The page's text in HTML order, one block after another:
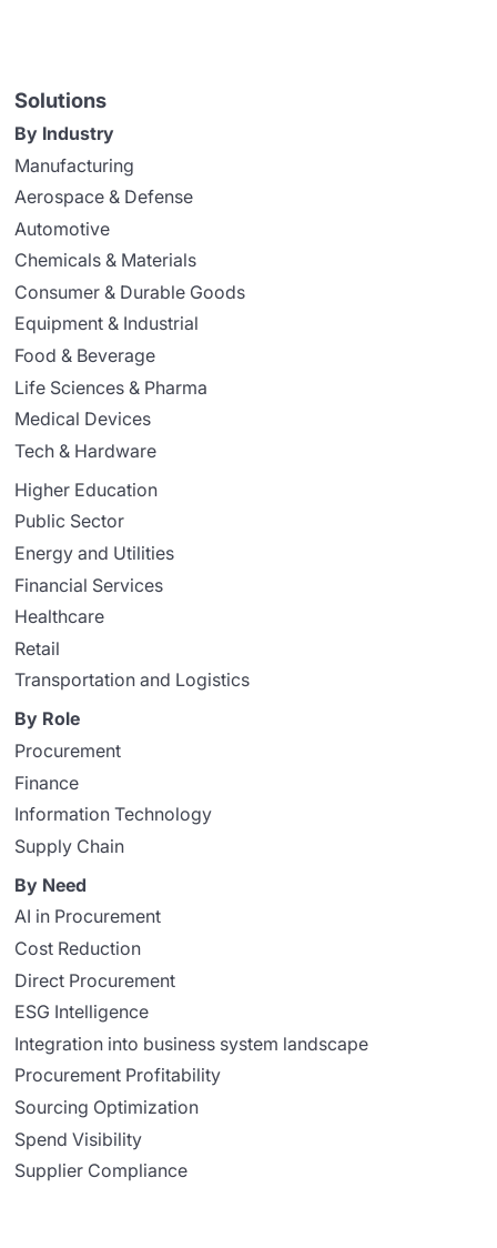
Solutions
By Industry
Manufacturing
Aerospace & Defense
Automotive
Chemicals & Materials
Consumer & Durable Goods
Equipment & Industrial
Food & Beverage
Life Sciences & Pharma
Medical Devices
Tech & Hardware
Higher Education
Public Sector
Energy and Utilities
Financial Services
Healthcare
Retail
Transportation and Logistics
By Role
Procurement
Finance
Information Technology
Supply Chain
By Need
AI in Procurement
Cost Reduction
Direct Procurement
ESG Intelligence
Integration into business system landscape
Procurement Profitability
Sourcing Optimization
Spend Visibility
Supplier Compliance